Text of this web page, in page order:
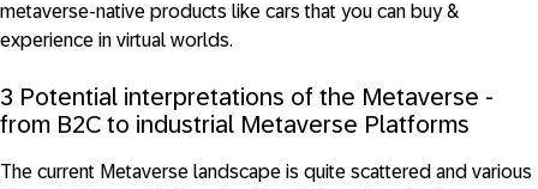
metaverse-native products like cars that you can buy &
experience in virtual worlds.
3 Potential interpretations of the Metaverse -
from B2C to industrial Metaverse Platforms
The current Metaverse landscape is quite scattered and various